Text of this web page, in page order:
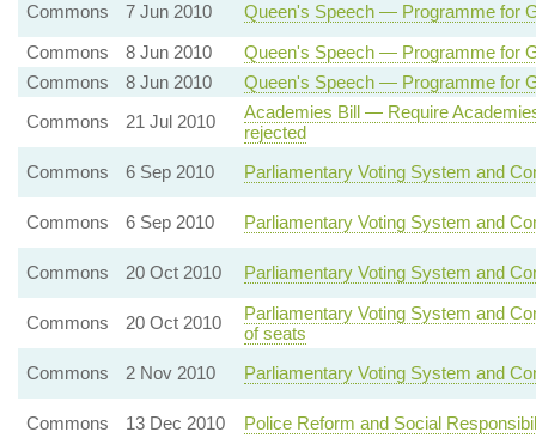
Commons 7 Jun 2010
Queen's Speech — Programme for
Commons
8 Jun 2010
Queen's Speech — Programme for
Commons
8 Jun 2010
Queen's Speech — Programme for
Commons
21 Jul 2010
Academies Bill — Require
rejected
Commons
6 Sep 2010 Parliamentary Voting System and
Commons 6 Sep 2010 Parliamentary Voting System and
Commons 20 Oct 2010 Parliamentary Voting System and
Commons 20 Oct 2010
Parliamentary Voting System and
of seats
Commons
2 Nov 2010 Parliamentary Voting System and
Commons 13 Dec 2010
Police Reform and Social